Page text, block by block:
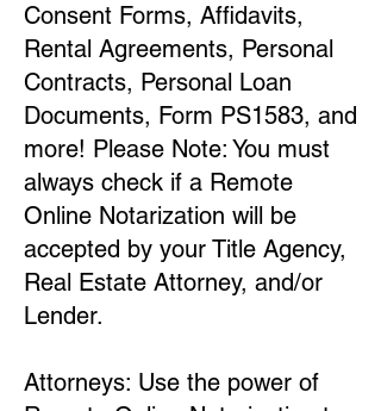
Consent Forms, Affidavits,
Rental Agreements, Personal
Contracts, Personal Loan
Documents, Form PS1583, and
more! Please Note: You must
always check if a Remote
Online Notarization will be
accepted by your Title Agency,
Real Estate Attorney, and/or
Lender.
Attorneys: Use the power of